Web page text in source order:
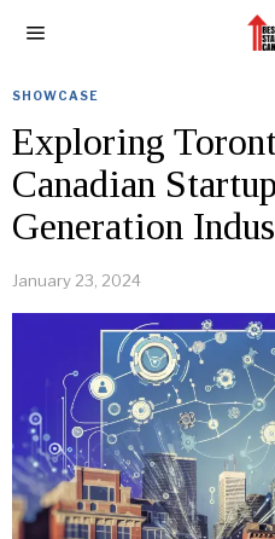
SHOWCASE
Exploring
Canadian
Generation
January 23, 2024